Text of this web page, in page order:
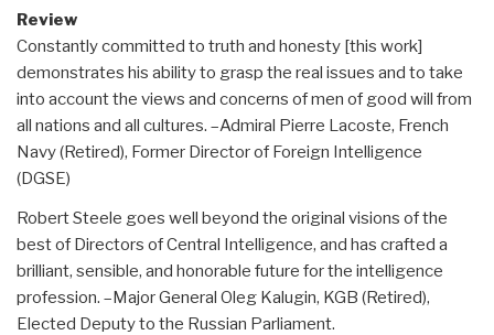
Review
Constantly committed to truth and honesty [this work]
demonstrates his ability to grasp the real issues and to take
into account the views and concerns of men of good will from
all nations and all cultures. –Admiral Pierre Lacoste, French
Navy (Retired), Former Director of Foreign Intelligence
(DGSE)
Robert Steele goes well beyond the original visions of the
best of Directors of Central Intelligence, and has crafted a
brilliant, sensible, and honorable future for the intelligence
profession. –Major General Oleg Kalugin, KGB (Retired),
Elected Deputy to the Russian Parliament.